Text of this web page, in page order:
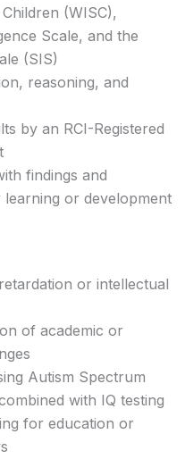
(WISC),
Scale, and the
(SIS)
reasoning, and
by an RCI-Registered
findings and
or development
or intellectual
of academic or
Autism Spectrum
with IQ testing
for education or